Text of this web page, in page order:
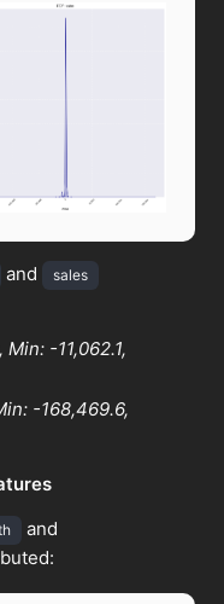
and sales
-11,062.1,
-168,469.6,
and